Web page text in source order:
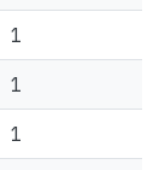
1
1
1